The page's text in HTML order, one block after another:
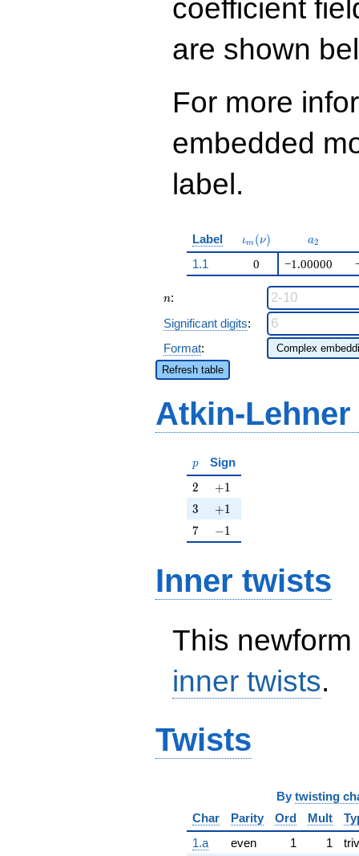
coefficient
are shown
For more
embedded
label.
Label \iota_m(\nu)
ιm (ν) a_{2}
a2
1.1 0 −1.00000
n
n:
Significant digits:
Format:
Refresh table
Atkin-
p
p Sign
2
2 +1
+1
3
3 +1
+1
7
7 -1
−1
Inner twists
This
inner twists.
Twists
By twisting
Char
Parity Ord Mult
1.a
even 1 1